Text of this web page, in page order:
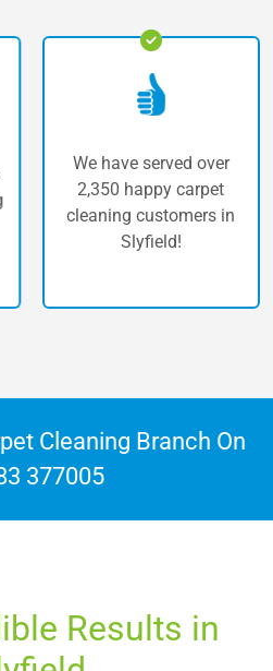
We have served over
2,350 happy carpet
cleaning customers in
Slyfield!
Cleaning Branch On
377005
Results in